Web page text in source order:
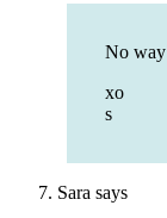
No
xo
s
Sara says